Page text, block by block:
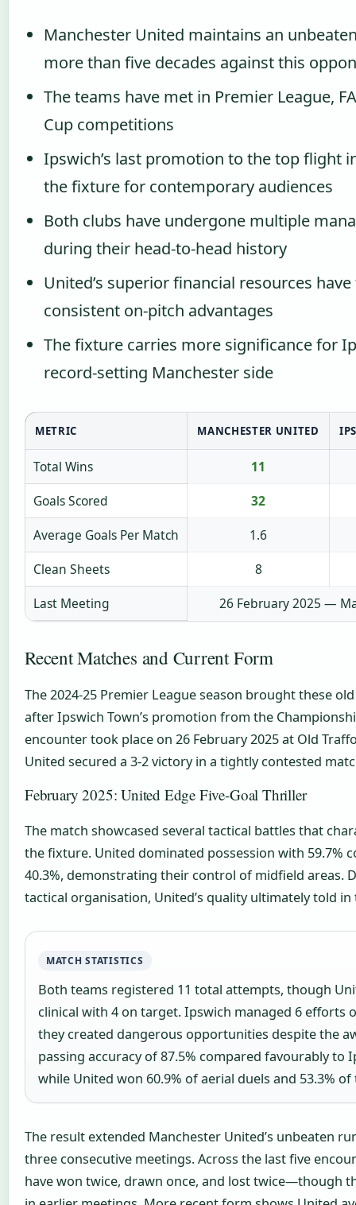
Manchester United maintains an
more than five decades against this
The teams have met in Premier League,
Cup competitions
Ipswich’s last promotion to the top flight
the fixture for contemporary audiences
Both clubs have undergone multiple
during their head-to-head history
United’s superior financial resources
consistent on-pitch advantages
The fixture carries more significance for
record-setting Manchester side
METRIC MANCHESTER UNITED
Total Wins
11
Goals Scored
32
Average Goals Per Match
1.6
Clean Sheets
8
Last Meeting
26 February 2025 —
Recent Matches and Current Form
The 2024-25 Premier League season brought these
after Ipswich Town’s promotion from the
encounter took place on 26 February 2025 at Old
United secured a 3-2 victory in a tightly contested
February 2025: United Edge Five-Goal Thriller
The match showcased several tactical battles that
the fixture. United dominated possession with 59.7%
40.3%, demonstrating their control of midfield areas.
tactical organisation, United’s quality ultimately told
MATCH STATISTICS
Both teams registered 11 total attempts, though
clinical with 4 on target. Ipswich managed 6 efforts
they created dangerous opportunities despite the
passing accuracy of 87.5% compared favourably to
while United won 60.9% of aerial duels and 53.3% of
The result extended Manchester United’s unbeaten
three consecutive meetings. Across the last five
have won twice, drawn once, and lost twice—though